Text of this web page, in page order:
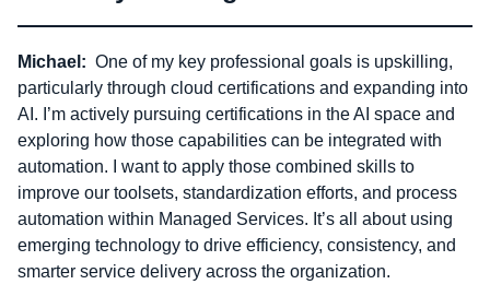
Michael: One of my key professional goals is upskilling,
particularly through cloud certifications and expanding into
AI. I’m actively pursuing certifications in the AI space and
exploring how those capabilities can be integrated with
automation. I want to apply those combined skills to
improve our toolsets, standardization efforts, and process
automation within Managed Services. It’s all about using
emerging technology to drive efficiency, consistency, and
smarter service delivery across the organization.